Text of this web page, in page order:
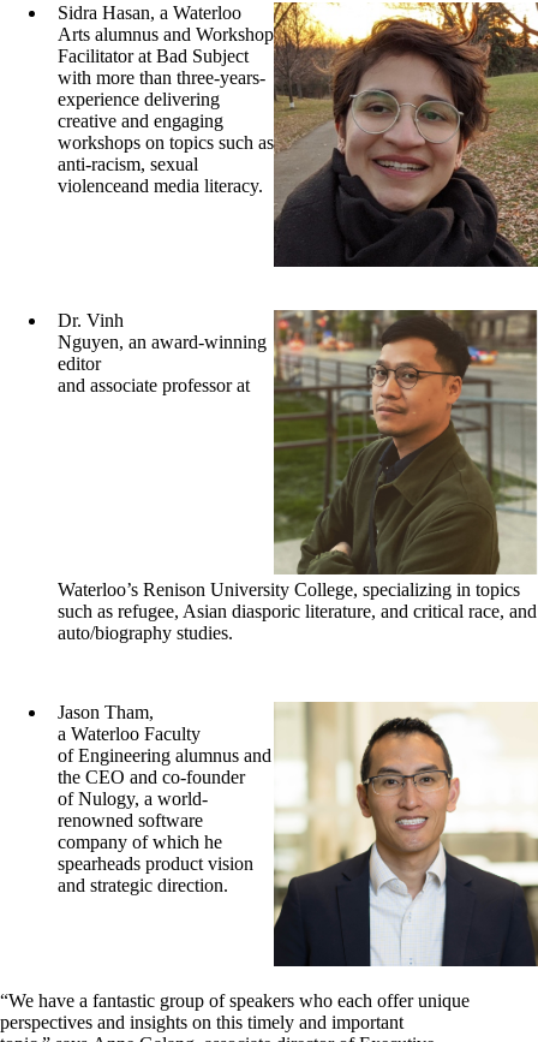
Sidra Hasan, a Waterloo
Arts alumnus and Workshop
Facilitator at Bad Subject
with more than three-years-
experience delivering
creative and engaging
workshops on topics such as
anti-racism, sexual
violenceand media literacy.
Dr. Vinh
Nguyen, an award-winning
editor
and associate professor at
Waterloo’s Renison University College, specializing in topics
such as refugee, Asian diasporic literature, and critical race, and
auto/biography studies.
Jason Tham,
a Waterloo Faculty
of Engineering alumnus and
the CEO and co-founder
of Nulogy, a world-
renowned software
company of which he
spearheads product vision
and strategic direction.
“We have a fantastic group of speakers who each offer unique
perspectives and insights on this timely and important